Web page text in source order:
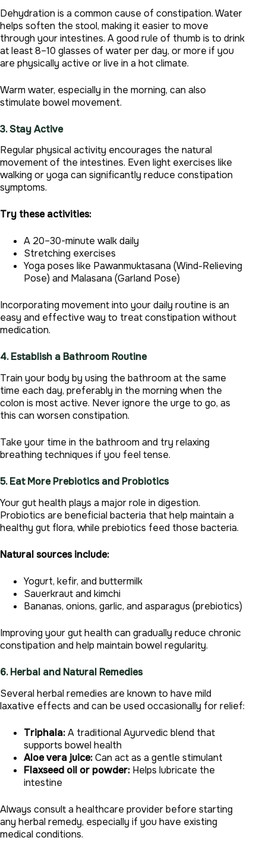
Dehydration is a common cause of constipation. Water
helps soften the stool, making it easier to move
through your intestines. A good rule of thumb is to drink
at least 8–10 glasses of water per day, or more if you
are physically active or live in a hot climate.
Warm water, especially in the morning, can also
stimulate bowel movement.
3. Stay Active
Regular physical activity encourages the natural
movement of the intestines. Even light exercises like
walking or yoga can significantly reduce constipation
symptoms.
Try these activities:
A 20–30-minute walk daily
Stretching exercises
Yoga poses like Pawanmuktasana (Wind-Relieving
Pose) and Malasana (Garland Pose)
Incorporating movement into your daily routine is an
easy and effective way to treat constipation without
medication.
4. Establish a Bathroom Routine
Train your body by using the bathroom at the same
time each day, preferably in the morning when the
colon is most active. Never ignore the urge to go, as
this can worsen constipation.
Take your time in the bathroom and try relaxing
breathing techniques if you feel tense.
5. Eat More Prebiotics and Probiotics
Your gut health plays a major role in digestion.
Probiotics are beneficial bacteria that help maintain a
healthy gut flora, while prebiotics feed those bacteria.
Natural sources include:
Yogurt, kefir, and buttermilk
Sauerkraut and kimchi
Bananas, onions, garlic, and asparagus (prebiotics)
Improving your gut health can gradually reduce chronic
constipation and help maintain bowel regularity.
6. Herbal and Natural Remedies
Several herbal remedies are known to have mild
laxative effects and can be used occasionally for relief:
Triphala:A traditional Ayurvedic blend that
supports bowel health
Aloe vera juice:Can act as a gentle stimulant
Flaxseed oil or powder: Helps lubricate the
intestine
Always consult a healthcare provider before starting
any herbal remedy, especially if you have existing
medical conditions.